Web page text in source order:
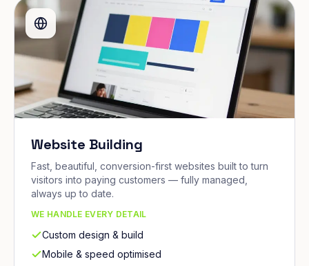
Website Building
Fast, beautiful, conversion-first websites built to turn
visitors into paying customers — fully managed,
always up to date.
WE HANDLE EVERY DETAIL
Custom design & build
Mobile & speed optimised